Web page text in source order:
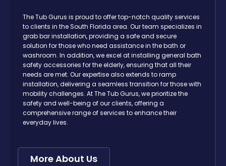
The Tub Gurus is proud to offer top-notch quality services
to clients in the South Florida area. Our team specializes in
grab bar installation, providing a safe and secure
solution for those who need assistance in the bath or
washroom. In addition, we excel at installing general bath
safety accessories for the elderly, ensuring that all their
needs are met. Our expertise also extends to ramp
installation, delivering a seamless transition for those with
mobility challenges. At The Tub Gurus, we prioritize the
safety and well-being of our clients, offering a
comprehensive range of services to enhance their
everyday lives.
More About Us